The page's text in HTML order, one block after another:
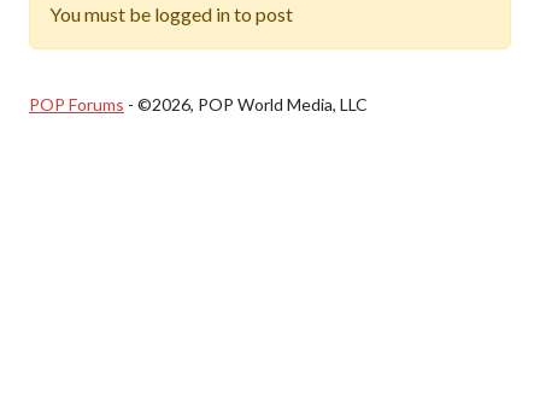
You must be logged in to post
POP Forums - ©2026, POP World Media, LLC